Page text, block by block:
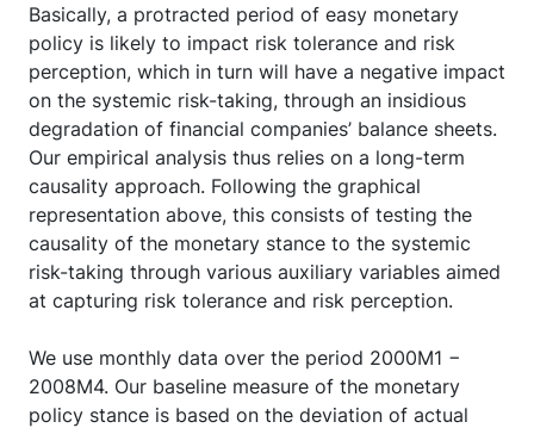
Basically, a protracted period of easy monetary
policy is likely to impact risk tolerance and risk
perception, which in turn will have a negative impact
on the systemic risk-taking, through an insidious
degradation of financial companies’ balance sheets.
Our empirical analysis thus relies on a long-term
causality approach. Following the graphical
representation above, this consists of testing the
causality of the monetary stance to the systemic
risk-taking through various auxiliary variables aimed
at capturing risk tolerance and risk perception.
We use monthly data over the period 2000M1 −
2008M4. Our baseline measure of the monetary
policy stance is based on the deviation of actual